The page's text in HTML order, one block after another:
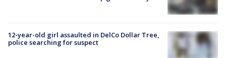
12-year-old girl assaulted in DelCo Dollar Tree,
police searching for suspect